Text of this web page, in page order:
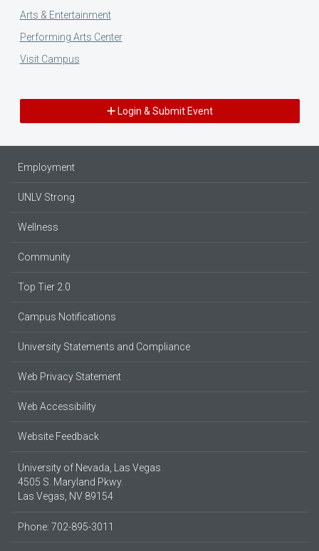
Arts & Entertainment
Performing Arts Center
Visit Campus
Login & Submit Event
Employment
UNLV Strong
Wellness
Community
Top Tier 2.0
Campus Notifications
University Statements and Compliance
Web Privacy Statement
Web Accessibility
Website Feedback
University of Nevada, Las Vegas
4505 S. Maryland Pkwy.
Las Vegas, NV 89154
Phone: 702-895-3011